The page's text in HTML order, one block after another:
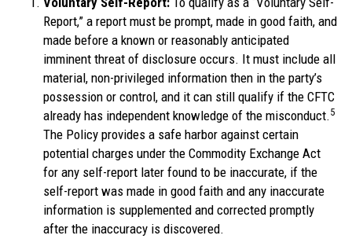
Report,” a report must be prompt, made in good faith, and
made before a known or reasonably anticipated
imminent threat of disclosure occurs. It must include all
material, non-privileged information then in the party’s
possession or control, and it can still qualify if the CFTC
already has independent knowledge of the misconduct. 5
The Policy provides a safe harbor against certain
potential charges under the Commodity Exchange Act
for any self-report later found to be inaccurate, if the
self-report was made in good faith and any inaccurate
information is supplemented and corrected promptly
after the inaccuracy is discovered.